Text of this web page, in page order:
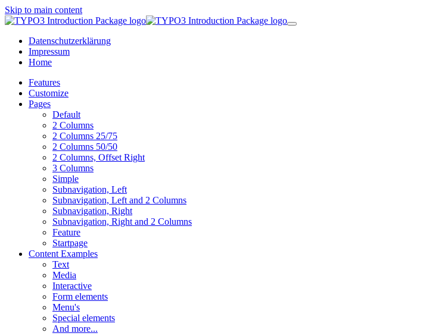
Skip to main content
Datenschutzerklärung
Impressum
Home
Features
Customize
Pages
Default
2 Columns
2 Columns 25/75
2 Columns 50/50
2 Columns, Offset Right
3 Columns
Simple
Subnavigation, Left
Subnavigation, Left and 2 Columns
Subnavigation, Right
Subnavigation, Right and 2 Columns
Feature
Startpage
Content Examples
Text
Media
Interactive
Form elements
Menu's
Special elements
And more...